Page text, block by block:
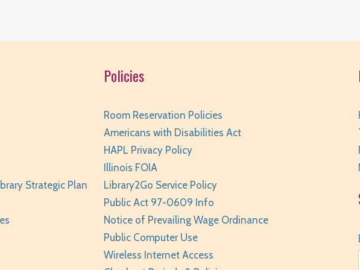
Strategic Plan
Policies
Room Reservation Policies
Americans with Disabilities Act
HAPL Privacy Policy
Illinois FOIA
Library2Go Service Policy
Public Act 97-0609 Info
Notice of Prevailing Wage Ordinance
Public Computer Use
Wireless Internet Access